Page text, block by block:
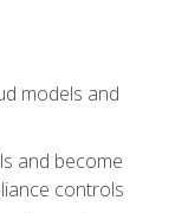
models and
and become
controls